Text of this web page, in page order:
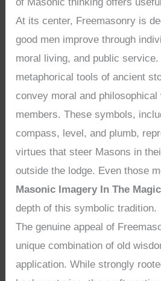
At its center, Freemasonry is
good men improve through
moral living, and public
metaphorical tools of ancient
convey moral and
members. These symbols,
compass, level, and plumb,
virtues that steer Masons in
outside the lodge. Even those
Masonic Imagery In The
depth of this symbolic tradition.
The genuine appeal of
unique combination of old
application. While strongly